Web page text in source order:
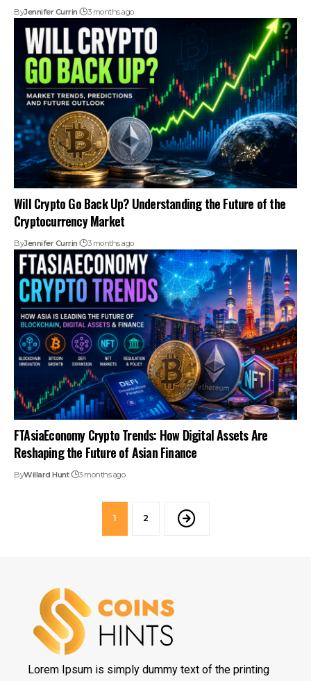
ByJennifer Currin 3 months ago
Will Crypto Go Back Up? Understanding the Future of the
Cryptocurrency Market
ByJennifer Currin 3 months ago
FTAsiaEconomy Crypto Trends: How Digital Assets Are
Reshaping the Future of Asian Finance
ByWillard Hunt 3 months ago
1 2
Lorem Ipsum is simply dummy text of the printing